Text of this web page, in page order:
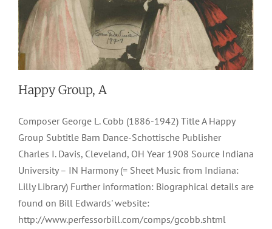
Happy Group, A
Composer George L. Cobb (1886-1942) Title A Happy
Group Subtitle Barn Dance-Schottische Publisher
Charles I. Davis, Cleveland, OH Year 1908 Source Indiana
University – IN Harmony (= Sheet Music from Indiana:
Lilly Library) Further information: Biographical details are
found on Bill Edwards' website:
http://www.perfessorbill.com/comps/gcobb.shtml